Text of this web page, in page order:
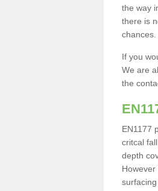
the way
there is
chances.
If you
We are
the
EN1177
critcal
depth
surfacing